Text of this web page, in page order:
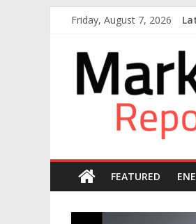
content
Friday, August 7, 2026
Markets
FEATURED